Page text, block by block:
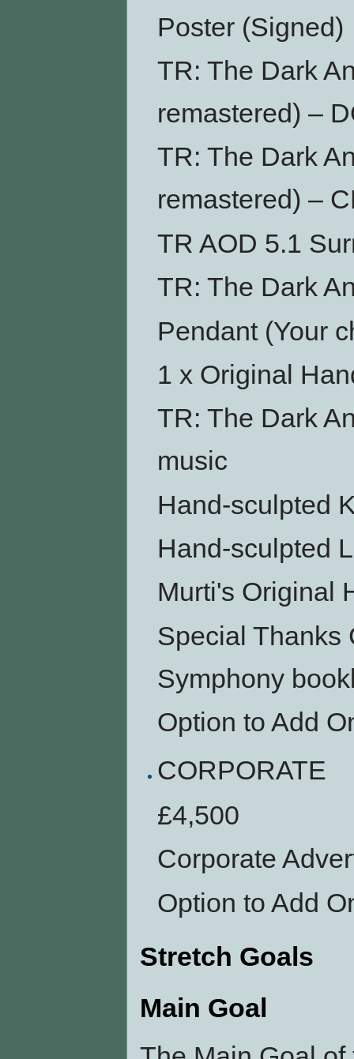
Poster (Signed)
TR: The Dark
remastered) –
TR: The Dark
remastered) –
TR AOD 5.1
TR: The Dark
Pendant (Your
1 x Original
TR: The Dark
music
Hand-sculpted
Hand-sculpted
Murti's Original
Special Thanks
Symphony
Option to Add
CORPORATE
£4,500
Corporate
Option to Add
Stretch Goals
Main Goal